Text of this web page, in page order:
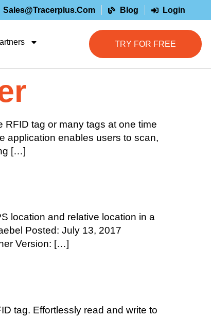
Sales@tracerplus.com Blog Login
TRY FOR FREE
RFID tag or many tags at one time
application enables users to scan,
[…]
location and relative location in a
Posted: July 13, 2017
Version: […]
tag. Effortlessly read and write to